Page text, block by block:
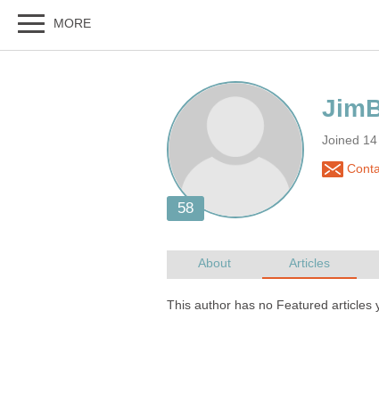
Joined